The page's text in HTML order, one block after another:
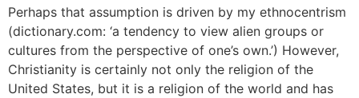
Perhaps that assumption is driven by my ethnocentrism
(dictionary.com: ‘a tendency to view alien groups or
cultures from the perspective of one’s own.’) However,
Christianity is certainly not only the religion of the
United States, but it is a religion of the world and has